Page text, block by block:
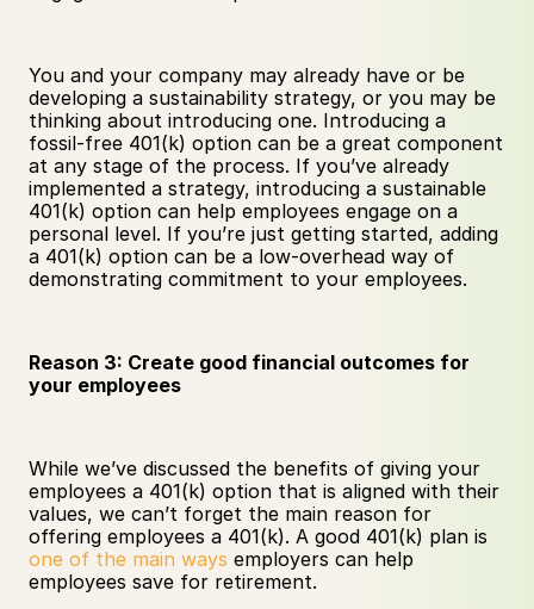
You and your company may already have or be
developing a sustainability strategy, or you may be
thinking about introducing one. Introducing a
fossil-free 401(k) option can be a great component
at any stage of the process. If you’ve already
implemented a strategy, introducing a sustainable
401(k) option can help employees engage on a
personal level. If you’re just getting started, adding
a 401(k) option can be a low-overhead way of
demonstrating commitment to your employees.
Reason 3: Create good financial outcomes for
your employees
While we’ve discussed the benefits of giving your
employees a 401(k) option that is aligned with their
values, we can’t forget the main reason for
one of the main ways employers can help
employees save for retirement.